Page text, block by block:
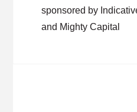
sponsored by
and Mighty Capital